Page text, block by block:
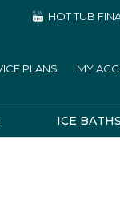
HOT TUB
PLANS MY
ICE